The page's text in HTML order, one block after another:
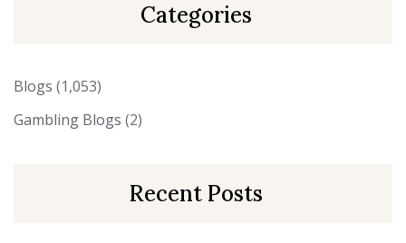
Categories
Blogs (1,053)
Gambling Blogs (2)
Recent Posts